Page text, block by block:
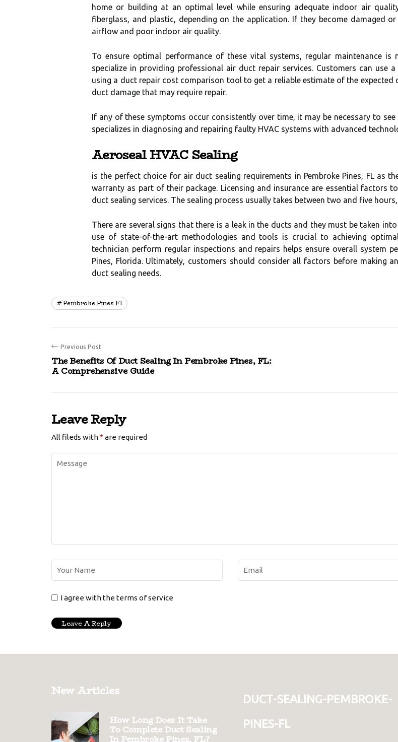
home or building at an optimal level while ensuring adequate indoor air
fiberglass, and plastic, depending on the application. If they become damaged
airflow and poor indoor air quality.
To ensure optimal performance of these vital systems, regular maintenance is
specialize in providing professional air duct repair services. Customers can
using a duct repair cost comparison tool to get a reliable estimate of the
duct damage that may require repair.
If any of these symptoms occur consistently over time, it may be necessary to
specializes in diagnosing and repairing faulty HVAC systems with advanced
Aeroseal HVAC Sealing
is the perfect choice for air duct sealing requirements in Pembroke Pines, FL as
warranty as part of their package. Licensing and insurance are essential factors
duct sealing services. The sealing process usually takes between two and five
There are several signs that there is a leak in the ducts and they must be taken
use of state-of-the-art methodologies and tools is crucial to achieving
technician perform regular inspections and repairs helps ensure overall system
Pines, Florida. Ultimately, customers should consider all factors before making
duct sealing needs.
Pembroke Pines Fl
Previous Post
The Benefits Of Duct Sealing In Pembroke Pines, FL:
A Comprehensive Guide
Leave Reply
All fileds with*are required
I agree with the terms of service
New Articles
How Long Does It Take
To Complete Duct Sealing
In Pembroke Pines, FL?
duct-sealing-pembroke-
pines-fl